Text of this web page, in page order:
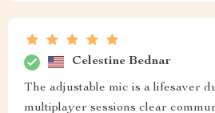
Celestine Bednar
The adjustable mic is a lifesaver
multiplayer sessions clear